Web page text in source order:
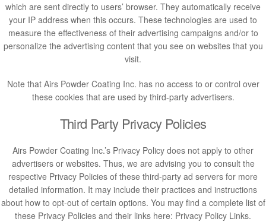
which are sent directly to users’ browser. They automatically receive
your IP address when this occurs. These technologies are used to
measure the effectiveness of their advertising campaigns and/or to
personalize the advertising content that you see on websites that you
visit.
Note that Airs Powder Coating Inc. has no access to or control over
these cookies that are used by third-party advertisers.
Third Party Privacy Policies
Airs Powder Coating Inc.’s Privacy Policy does not apply to other
advertisers or websites. Thus, we are advising you to consult the
respective Privacy Policies of these third-party ad servers for more
detailed information. It may include their practices and instructions
about how to opt-out of certain options. You may find a complete list of
these Privacy Policies and their links here: Privacy Policy Links.